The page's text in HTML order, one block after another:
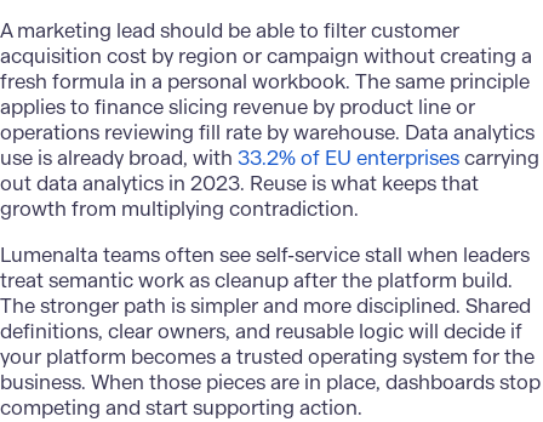
A marketing lead should be able to filter customer
acquisition cost by region or campaign without creating a
fresh formula in a personal workbook. The same principle
applies to finance slicing revenue by product line or
operations reviewing fill rate by warehouse. Data analytics
use is already broad, with 33.2% of EU enterprisescarrying
out data analytics in 2023. Reuse is what keeps that
growth from multiplying contradiction.
Lumenalta teams often see self-service stall when leaders
treat semantic work as cleanup after the platform build.
The stronger path is simpler and more disciplined. Shared
definitions, clear owners, and reusable logic will decide if
your platform becomes a trusted operating system for the
business. When those pieces are in place, dashboards stop
competing and start supporting action.